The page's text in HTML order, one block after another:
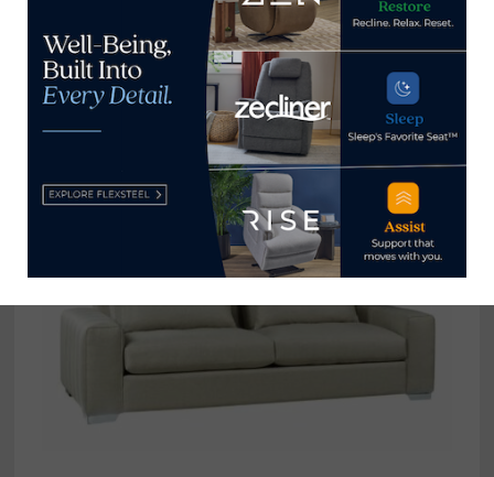
Restwell Mattress Co. recalls 100
crib mattresses sold at Room &
Board